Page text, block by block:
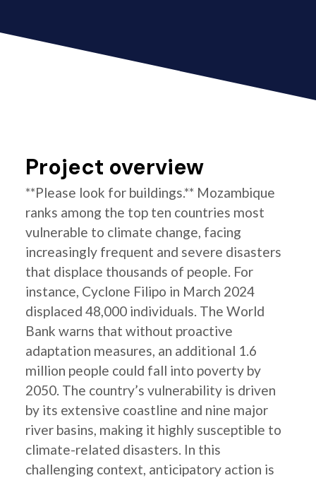
Project overview
**Please look for buildings.** Mozambique
ranks among the top ten countries most
vulnerable to climate change, facing
increasingly frequent and severe disasters
that displace thousands of people. For
instance, Cyclone Filipo in March 2024
displaced 48,000 individuals. The World
Bank warns that without proactive
adaptation measures, an additional 1.6
million people could fall into poverty by
2050. The country’s vulnerability is driven
by its extensive coastline and nine major
river basins, making it highly susceptible to
climate-related disasters. In this
challenging context, anticipatory action is